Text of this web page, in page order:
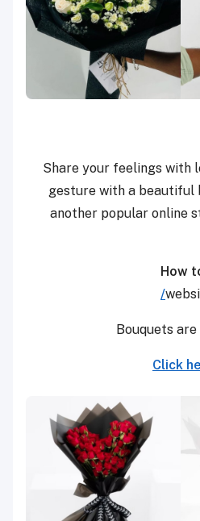
Share your feelings with
gesture with a beautiful
another popular online
How
Bouquets
Click